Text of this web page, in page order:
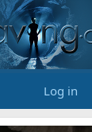
Log in